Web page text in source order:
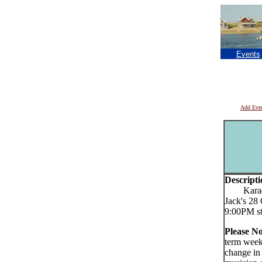
Events
Add
Jack's 28
9:00PM
Please
term
change